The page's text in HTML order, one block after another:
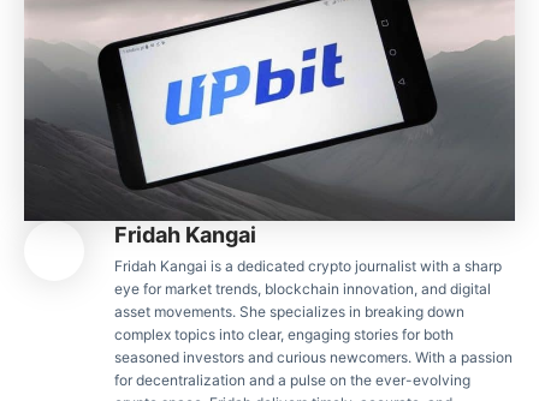
Fridah Kangai
Fridah Kangai is a dedicated crypto journalist with a sharp
eye for market trends, blockchain innovation, and digital
asset movements. She specializes in breaking down
complex topics into clear, engaging stories for both
seasoned investors and curious newcomers. With a passion
for decentralization and a pulse on the ever-evolving